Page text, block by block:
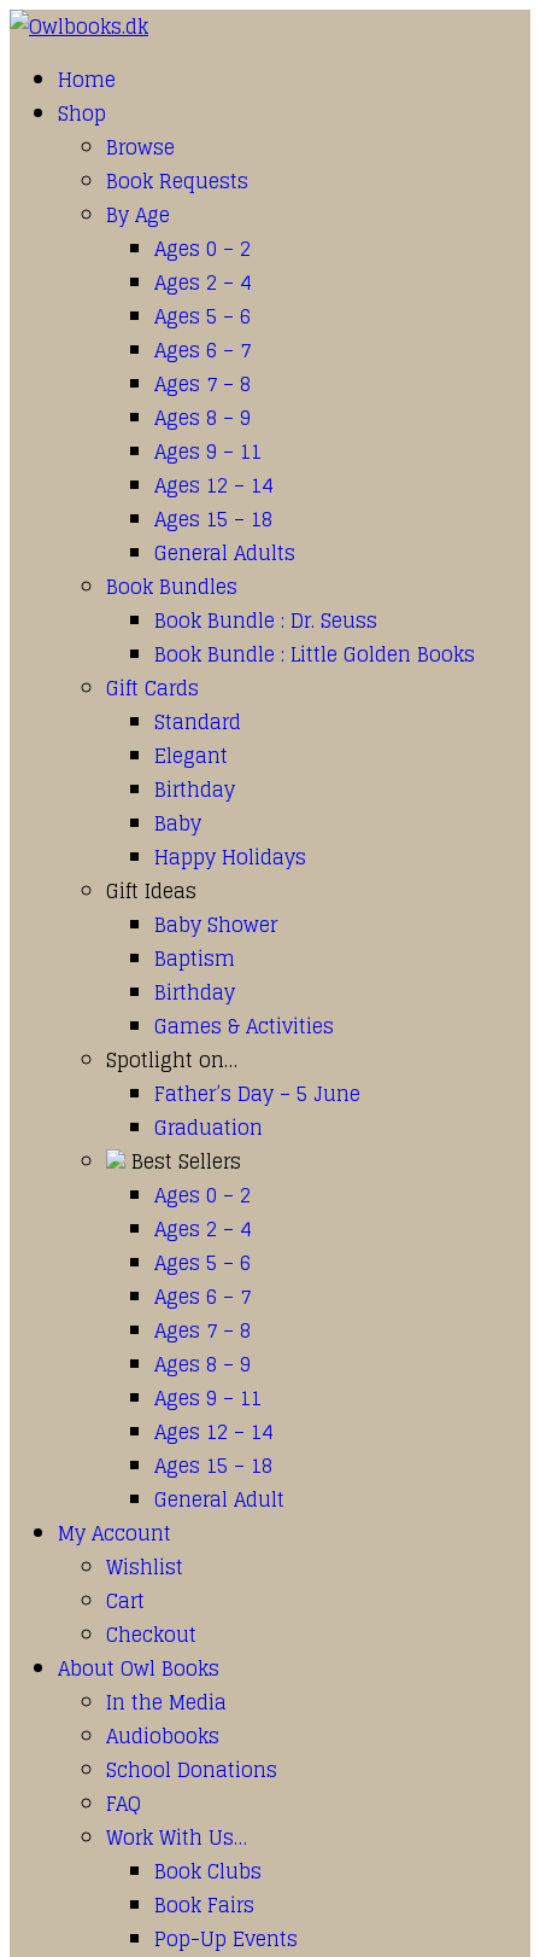
Home
Shop
Browse
Book Requests
By Age
Ages 0 – 2
Ages 2 – 4
Ages 5 – 6
Ages 6 – 7
Ages 7 – 8
Ages 8 – 9
Ages 9 – 11
Ages 12 – 14
Ages 15 – 18
General Adults
Book Bundles
Book Bundle : Dr. Seuss
Book Bundle : Little Golden Books
Gift Cards
Standard
Elegant
Birthday
Baby
Happy Holidays
Gift Ideas
Baby Shower
Baptism
Birthday
Games & Activities
Spotlight on…
Father’s Day – 5 June
Graduation
Best Sellers
Ages 0 – 2
Ages 2 – 4
Ages 5 – 6
Ages 6 – 7
Ages 7 – 8
Ages 8 – 9
Ages 9 – 11
Ages 12 – 14
Ages 15 – 18
General Adult
My Account
Wishlist
Cart
Checkout
About Owl Books
In the Media
Audiobooks
School Donations
FAQ
Work With Us…
Book Clubs
Book Fairs
Pop-Up Events